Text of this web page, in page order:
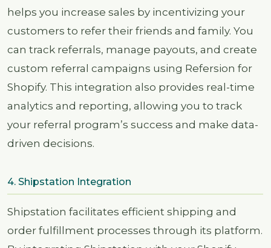
helps you increase sales by incentivizing your
customers to refer their friends and family. You
can track referrals, manage payouts, and create
custom referral campaigns using Refersion for
Shopify. This integration also provides real-time
analytics and reporting, allowing you to track
your referral program’s success and make data-
driven decisions.
4. Shipstation Integration
Shipstation facilitates efficient shipping and
order fulfillment processes through its platform.